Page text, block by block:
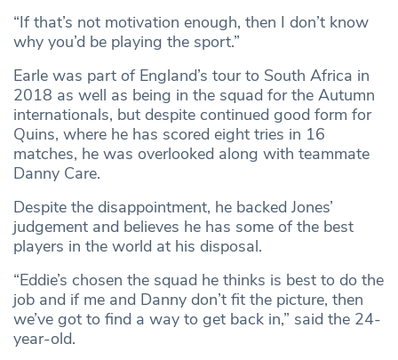
“If that’s not motivation enough, then I don’t know
why you’d be playing the sport.”
Earle was part of England’s tour to South Africa in
2018 as well as being in the squad for the Autumn
internationals, but despite continued good form for
Quins, where he has scored eight tries in 16
matches, he was overlooked along with teammate
Danny Care.
Despite the disappointment, he backed Jones’
judgement and believes he has some of the best
players in the world at his disposal.
“Eddie’s chosen the squad he thinks is best to do the
job and if me and Danny don’t fit the picture, then
we’ve got to find a way to get back in,” said the 24-
year-old.